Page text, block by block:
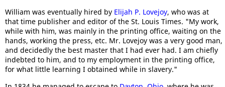
William was eventually hired by Elijah P. Lovejoy, who was at
that time publisher and editor of the St. Louis Times. "My work,
while with him, was mainly in the printing office, waiting on the
hands, working the press, etc. Mr. Lovejoy was a very good man,
and decidedly the best master that I had ever had. I am chiefly
indebted to him, and to my employment in the printing office,
for what little learning I obtained while in slavery."